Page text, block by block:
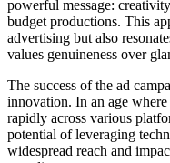
powerful message:
budget productions. This
advertising but also
values genuineness over
The success of the ad
innovation. In an age where
rapidly across various
potential of leveraging
widespread reach and